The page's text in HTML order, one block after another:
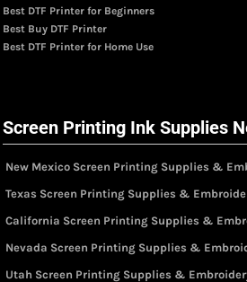
Best DTF Printer for Beginners
Best Buy DTF Printer
Best DTF Printer for Home Use
Screen Printing Ink Supplies
New Mexico Screen Printing Supplies &
Texas Screen Printing Supplies &
California Screen Printing Supplies &
Nevada Screen Printing Supplies &
Utah Screen Printing Supplies &